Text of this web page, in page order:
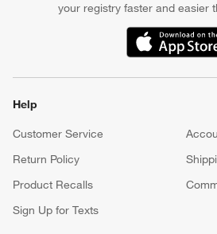
your registry faster and easier
(Opens in new
Help
Customer Service
Return Policy
Product Recalls
Sign Up for Texts